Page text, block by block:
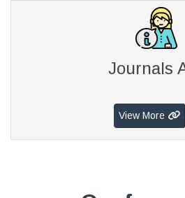
Journals
View More